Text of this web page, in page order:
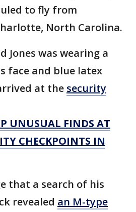
to fly from
North Carolina.
Jones was wearing a
face and blue latex
at the security
UNUSUAL FINDS AT
CHECKPOINTS IN
that a search of his
revealed an M-type